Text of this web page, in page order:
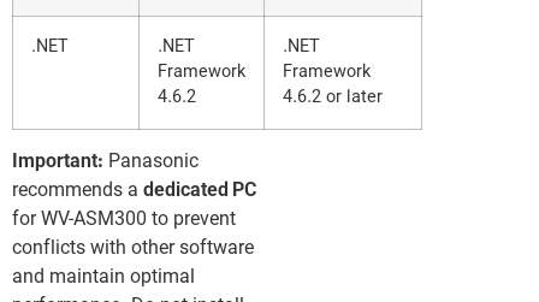
.NET
.NET
Framework
4.6.2
.NET
Framework
4.6.2 or later
Important: Panasonic
recommends a dedicated PC
for WV-ASM300 to prevent
conflicts with other software
and maintain optimal